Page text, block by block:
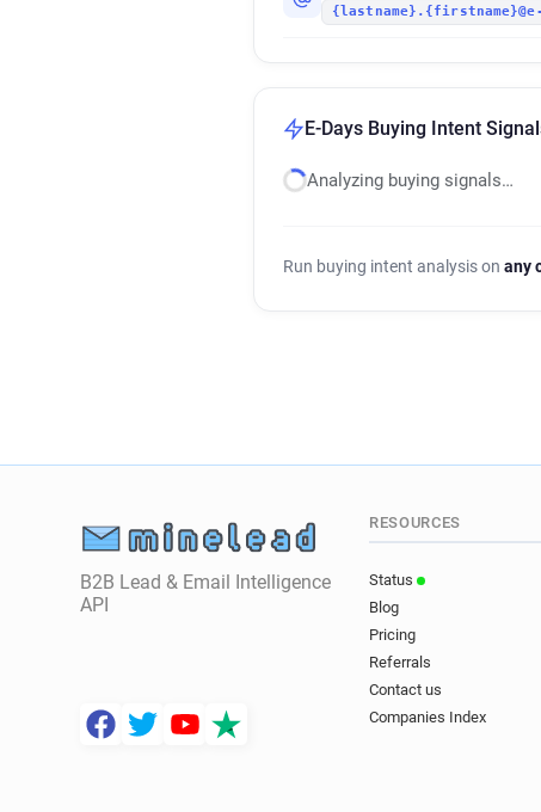
E-Days Buying Intent
Analyzing buying signals…
Run buying intent analysis on any
B2B Lead & Email Intelligence
API
RESOURCES
Status
Blog
Pricing
Referrals
Contact us
Companies Index